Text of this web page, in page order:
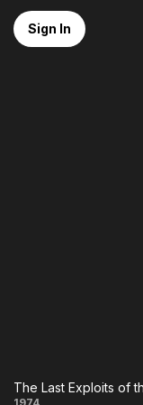
Sign In